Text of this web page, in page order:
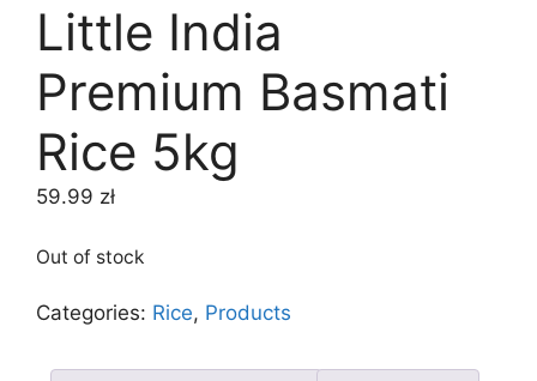
Little India
Premium Basmati
Rice 5kg
59.99 zł
Out of stock
Categories: Rice, Products